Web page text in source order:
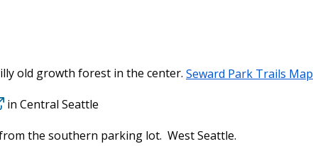
old growth forest in the center. Seward Park Trails Map
in Central Seattle
the southern parking lot. West Seattle.